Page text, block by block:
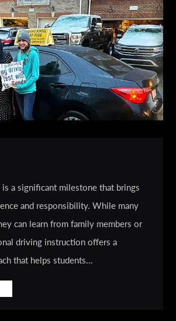
a significant milestone that brings
and responsibility. While many
can learn from family members or
driving instruction offers a
that helps students...